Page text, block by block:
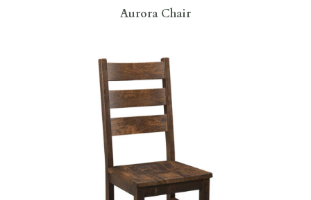
Aurora Chair